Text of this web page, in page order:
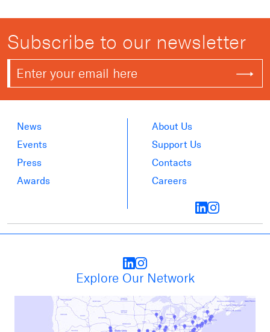
Subscribe to our newsletter
News
Events
Press
Awards
About Us
Support Us
Contacts
Careers
Explore Our Network